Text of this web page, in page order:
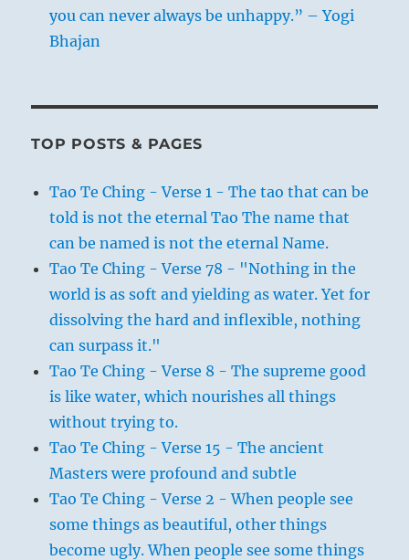
you can never always be unhappy.” – Yogi
Bhajan
TOP POSTS & PAGES
Tao Te Ching - Verse 1 - The tao that can be
told is not the eternal Tao The name that
can be named is not the eternal Name.
Tao Te Ching - Verse 78 - "Nothing in the
world is as soft and yielding as water. Yet for
dissolving the hard and inflexible, nothing
can surpass it."
Tao Te Ching - Verse 8 - The supreme good
is like water, which nourishes all things
without trying to.
Tao Te Ching - Verse 15 - The ancient
Masters were profound and subtle
Tao Te Ching - Verse 2 - When people see
some things as beautiful, other things
become ugly. When people see some things